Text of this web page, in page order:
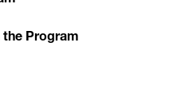
the Program